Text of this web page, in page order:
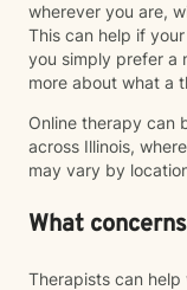
wherever you are,
This can help if
you simply prefer a
more about what a
Online therapy can
across Illinois,
may vary by
What
Therapists can